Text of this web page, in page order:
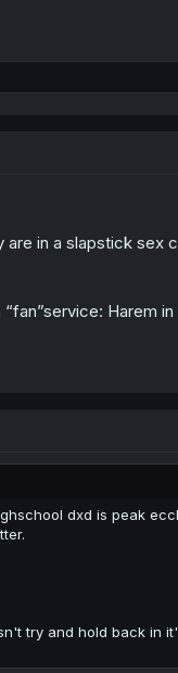
in a slapstick
Harem
dxd is peak
try and hold back in